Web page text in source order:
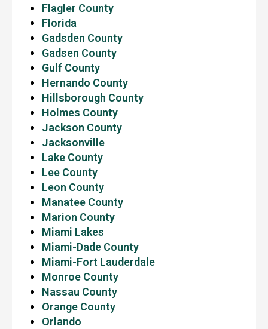
Flagler County
Florida
Gadsden County
Gadsen County
Gulf County
Hernando County
Hillsborough County
Holmes County
Jackson County
Jacksonville
Lake County
Lee County
Leon County
Manatee County
Marion County
Miami Lakes
Miami-Dade County
Miami-Fort Lauderdale
Monroe County
Nassau County
Orange County
Orlando